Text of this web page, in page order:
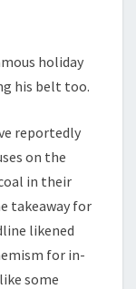
holiday
his belt too.
reportedly
on the
in their
takeaway for
likened
for in-
some